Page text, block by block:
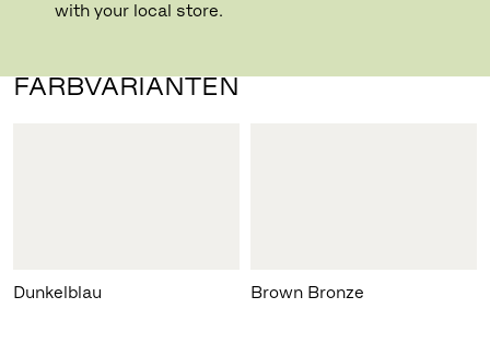
with your local store.
FARBVARIANTEN
Dunkelblau Brown Bronze